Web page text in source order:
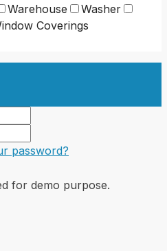
Warehouse
Washer
Coverings
password?
for demo purpose.